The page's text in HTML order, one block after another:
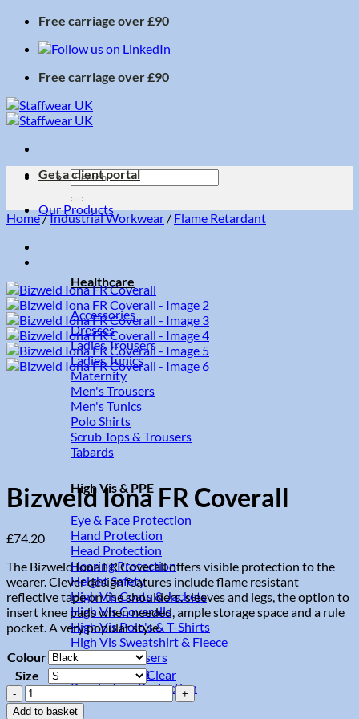
Skip
content
Free carriage over £90
Free carriage over £90
Search
for:
Our Products
Healthcare
Accessories
Dresses
Ladies Trousers
Ladies Tunics
Maternity
Men's Trousers
Men's Tunics
Polo Shirts
Scrub Tops & Trousers
Tabards
High Vis & PPE
Eye & Face Protection
Hand Protection
Head Protection
Hearing Protection
Height Safety
High Vis Coats & Jackets
High Vis Coveralls
High Vis Polo's & T-Shirts
High Vis Sweatshirt & Fleece
High Vis Trousers
High Vis Vests
Respiratory Protection
Get a client portal
Home/Industrial Workwear / Flame Retardant
Bizweld Iona FR Coverall
£74.20
The Bizweld Iona FR Coverall offers visible protection to the
wearer. Clever design features include flame resistant
reflective tape on the shoulders, sleeves and legs, the option to
insert knee pads when needed, ample storage space and a rule
pocket. A very popular style.
Colour
Size
Clear
Bizweld
Iona
Add to basket